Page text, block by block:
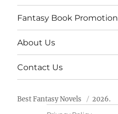
Fantasy Book Promotion
About Us
Contact Us
Best Fantasy Novels 2026.